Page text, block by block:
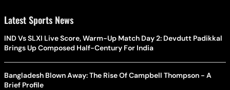
Latest Sports News
IND Vs SLXI Live Score, Warm-Up Match Day 2: Devdutt Padikkal
Brings Up Composed Half-Century For India
Bangladesh Blown Away: The Rise Of Campbell Thompson - A
Brief Profile